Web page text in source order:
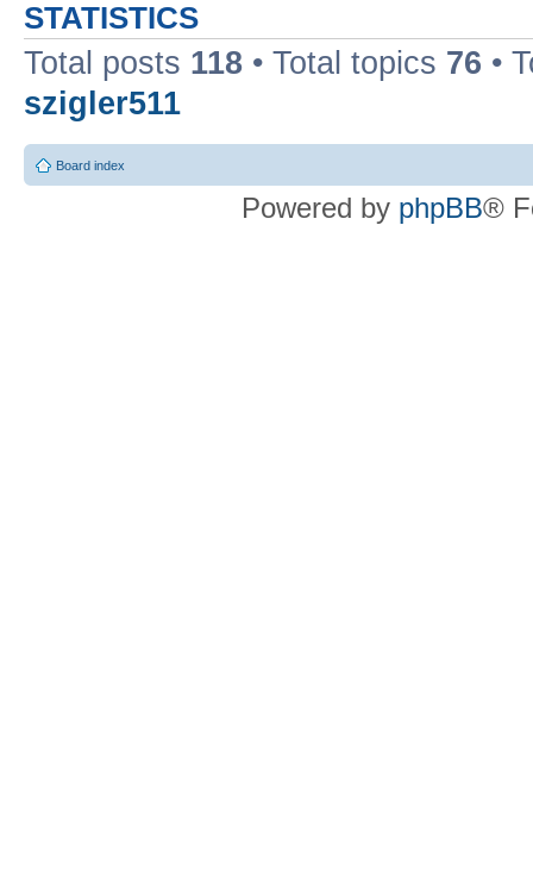
STATISTICS
Total posts 118 • Total topics 76 •
szigler511
Board index
Powered by phpBB®